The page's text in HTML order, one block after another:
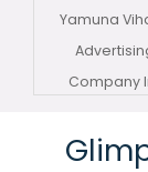
Yamuna
Company
Advertising